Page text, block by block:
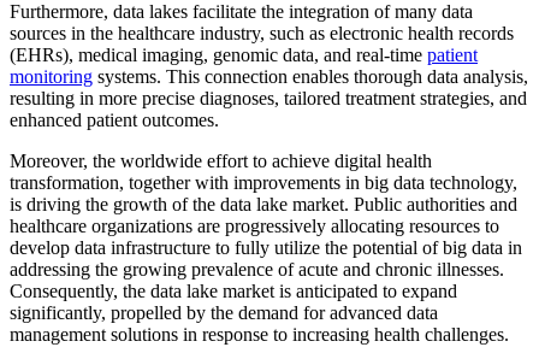
Furthermore, data lakes facilitate the integration of many data
sources in the healthcare industry, such as electronic health records
(EHRs), medical imaging, genomic data, and real-time patient
monitoring systems. This connection enables thorough data analysis,
resulting in more precise diagnoses, tailored treatment strategies, and
enhanced patient outcomes.
Moreover, the worldwide effort to achieve digital health
transformation, together with improvements in big data technology,
is driving the growth of the data lake market. Public authorities and
healthcare organizations are progressively allocating resources to
develop data infrastructure to fully utilize the potential of big data in
addressing the growing prevalence of acute and chronic illnesses.
Consequently, the data lake market is anticipated to expand
significantly, propelled by the demand for advanced data
management solutions in response to increasing health challenges.